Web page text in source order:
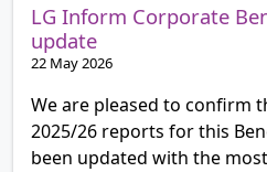
LG Inform Corporate
update
22 May 2026
We are pleased to confirm
2025/26 reports for this
been updated with the